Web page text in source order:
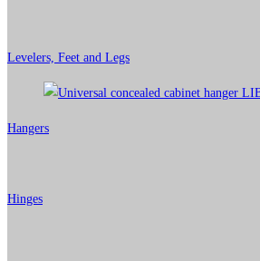
Levelers, Feet and Legs
Hangers
Hinges